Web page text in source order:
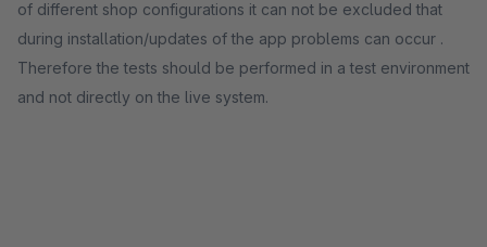
of different shop configurations it can not be excluded that
during installation/updates of the app problems can occur .
Therefore the tests should be performed in a test environment
and not directly on the live system.